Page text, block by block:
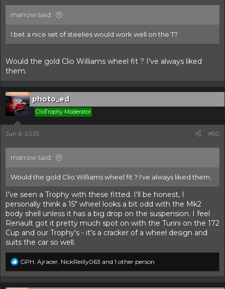
marrow said:
I bet a nice set of steelies would work well on the T?
Would the gold Clio Williams wheel fit ? I've always liked
them.
photo_ed
ClioTrophy Moderator
Jun 6, 2025 #50
marrow said:
Would the gold Clio Williams wheel fit ? I've always liked them.
I've seen a Trophy with these fitted. I'll be honest, I
personally think a 15" wheel looks a bit odd with the Mk2
body shell unless it has a big drop on the suspension. I feel
Renault got it pretty much spot on with the Turini on the 172
Cup and our Trophy's - it's a cracker of a wheel design and
suits the car so well.
R
e
a
GPH, Ajracer, NickReilly063 and 1 other person